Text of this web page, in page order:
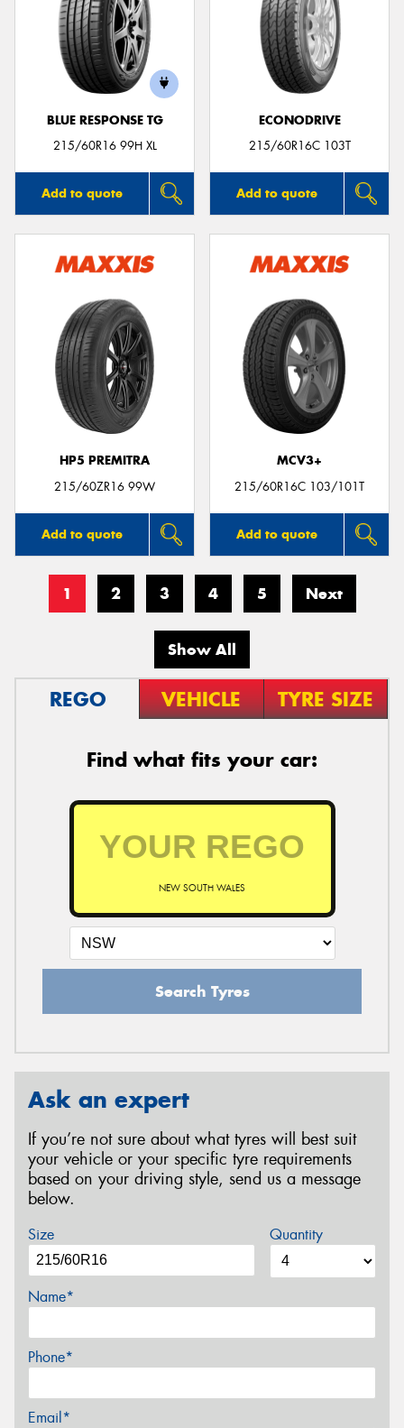
BLUE RESPONSE TG
215/60R16 99H XL
Add to quote
ECONODRIVE
215/60R16C 103T
Add to quote
HP5 PREMITRA
215/60ZR16 99W
Add to quote
MCV3+
215/60R16C 103/101T
Add to quote
1 2 3 4 5 Next
Show All
REGO VEHICLE TYRE SIZE
Find what fits your car:
NEW SOUTH WALES
Search Tyres
Ask an expert
If you’re not sure about what tyres will best suit
your vehicle or your specific tyre requirements
based on your driving style, send us a message
below.
Size Quantity
Name*
Phone*
Email*